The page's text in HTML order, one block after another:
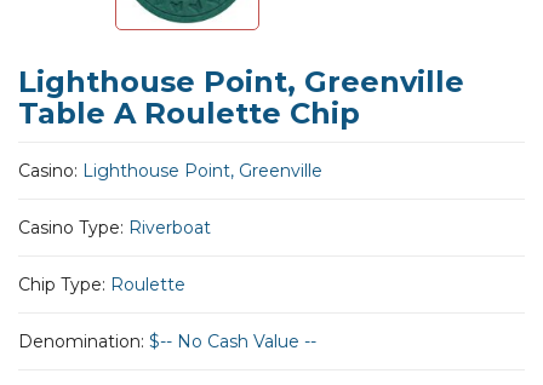
Lighthouse Point, Greenville
Table A Roulette Chip
Casino: Lighthouse Point, Greenville
Casino Type: Riverboat
Chip Type: Roulette
Denomination: $-- No Cash Value --